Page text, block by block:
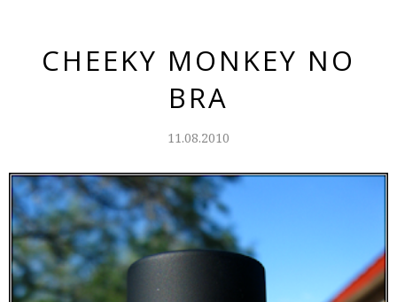
CHEEKY MONKEY NO
BRA
11.08.2010